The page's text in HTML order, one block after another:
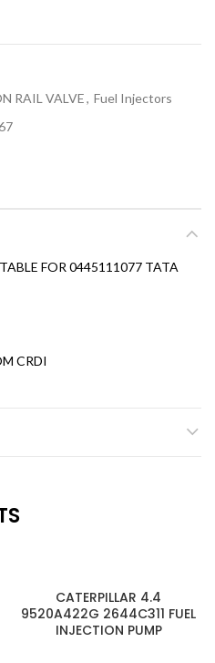
RAIL VALVE, Fuel Injectors
FOR 0445111077 TATA
CRDI
CATERPILLAR 4.4
9520A422G 2644C311 FUEL
INJECTION PUMP